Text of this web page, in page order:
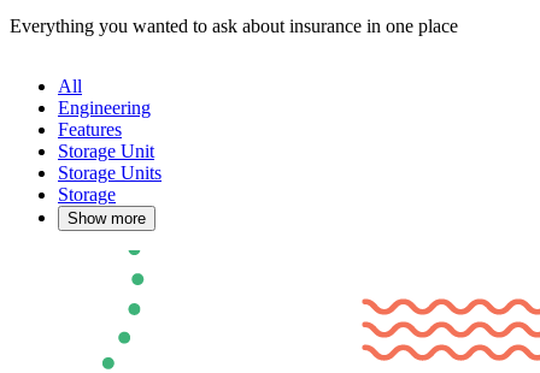
Everything you wanted to ask about insurance in one place
All
Engineering
Features
Storage Unit
Storage Units
Storage
Show more